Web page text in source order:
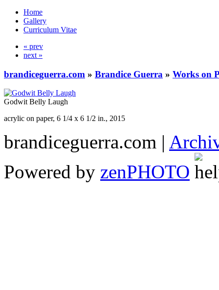
Home
Gallery
Curriculum Vitae
« prev
next »
brandiceguerra.com » Brandice Guerra » Works on
Godwit Belly Laugh
acrylic on paper, 6 1/4 x 6 1/2 in., 2015
brandiceguerra.com |
Powered by zenPHOTO